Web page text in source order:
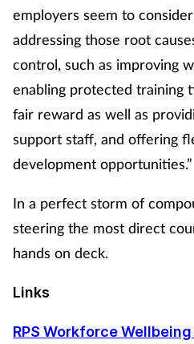
employers seem to
addressing those root
control, such as improving
enabling protected training
fair reward as well as
support staff, and offering
development opportunities.”
In a perfect storm of
steering the most direct
hands on deck.
Links
RPS Workforce